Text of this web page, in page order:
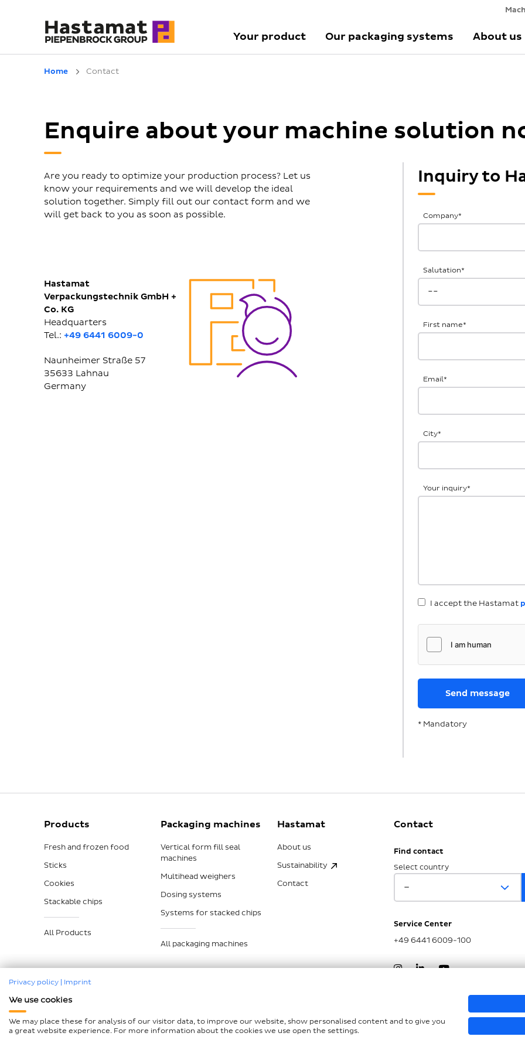
Your product Our packaging systems About us
Home Contact
Enquire about your machine solution
Are you ready to optimize your production process? Let us
know your requirements and we will develop the ideal
solution together. Simply fill out our contact form and we
will get back to you as soon as possible.
Hastamat
Verpackungstechnik GmbH +
Co. KG
Headquarters
Tel.: +49 6441 6009-0
Naunheimer Straße 57
35633 Lahnau
Germany
Inquiry to
General
Inquiries
Company*
Salutation*
First name*
Email*
City*
Your inquiry*
I accept the Hastamat
* Mandatory
Products
Fresh and frozen food
Sticks
Cookies
Stackable chips
All Products
Packaging machines
Vertical form fill seal
machines
Multihead weighers
Dosing systems
Systems for stacked chips
All packaging machines
Hastamat
About us
Sustainability
Contact
Contact
Find contact
Select country
Service Center
+49 6441 6009-100
Declaration on accessibility
Sitemap
Privacy policy Imprint
We use cookies
We may place these for analysis of our visitor data, to improve our website, show personalised content and to give you
a great website experience. For more information about the cookies we use open the settings.